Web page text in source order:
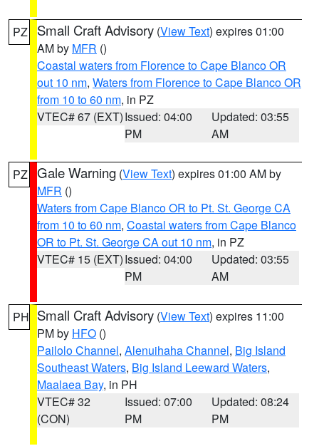
PZ Small Craft Advisory (View Text) expires 01:00
AM by MFR ()
Coastal waters from Florence to Cape Blanco OR
out 10 nm, Waters from Florence to Cape Blanco OR
from 10 to 60 nm, in PZ
VTEC# 67 (EXT)Issued: 04:00
PM
Updated: 03:55
AM
PZ Gale Warning (View Text) expires 01:00 AM by
MFR ()
Waters from Cape Blanco OR to Pt. St. George CA
from 10 to 60 nm, Coastal waters from Cape Blanco
OR to Pt. St. George CA out 10 nm, in PZ
VTEC# 15 (EXT)Issued: 04:00
PM
Updated: 03:55
AM
PH Small Craft Advisory (View Text) expires 11:00
PM by HFO ()
Pailolo Channel, Alenuihaha Channel, Big Island
Southeast Waters, Big Island Leeward Waters,
Maalaea Bay, in PH
VTEC# 32
(CON)
Issued: 07:00
PM
Updated: 08:24
PM